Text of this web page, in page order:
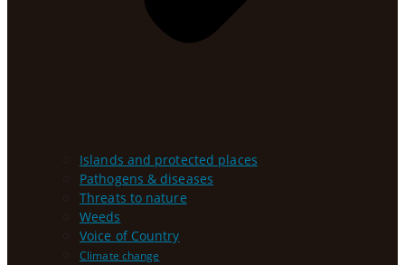
Islands and protected places
Pathogens & diseases
Threats to nature
Weeds
Voice of Country
Climate change